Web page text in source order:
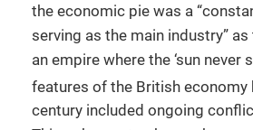
the economic pie was a
serving as the main industry”
an empire where the ‘sun never
features of the British economy
century included ongoing